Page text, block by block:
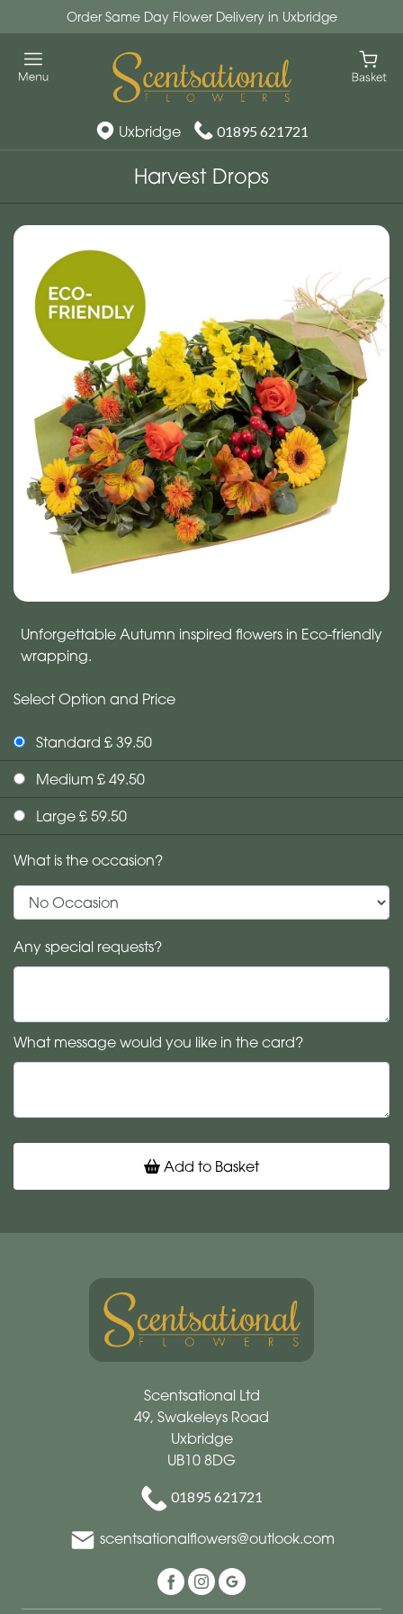
Order Same Day Flower Delivery in Uxbridge
Uxbridge 01895 621721
Harvest Drops
Unforgettable Autumn inspired flowers in Eco-friendly
wrapping.
Select Option and Price
Standard £ 39.50
Medium £ 49.50
Large £ 59.50
What is the occasion?
Any special requests?
What message would you like in the card?
Add to Basket
Scentsational Ltd
49, Swakeleys Road
Uxbridge
UB10 8DG
01895 621721
scentsationalflowers@outlook.com